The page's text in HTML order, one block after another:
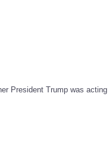
President Trump was